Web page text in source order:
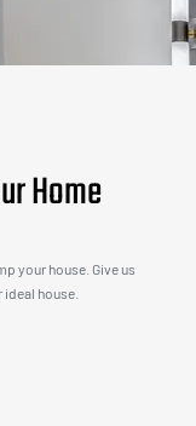
Home
your house. Give us
house.